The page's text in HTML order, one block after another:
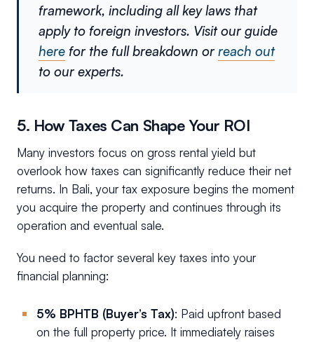
framework, including all key laws that
apply to foreign investors. Visit our guide
here for the full breakdown orreach out
to our experts.
5. How Taxes Can Shape Your ROI
Many investors focus on gross rental yield but
overlook how taxes can significantly reduce their net
returns. In Bali, your tax exposure begins the moment
you acquire the property and continues through its
operation and eventual sale.
You need to factor several key taxes into your
financial planning:
5% BPHTB (Buyer’s Tax): Paid upfront based
on the full property price. It immediately raises